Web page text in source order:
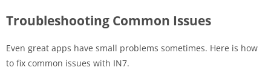
Troubleshooting Common Issues
Even great apps have small problems sometimes. Here is how
to fix common issues with IN7.